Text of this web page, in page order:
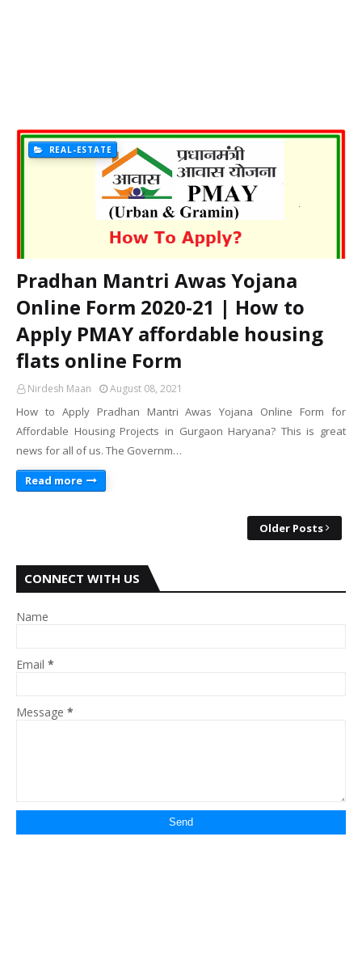
REAL-ESTATE
Pradhan Mantri Awas Yojana
Online Form 2020-21 | How to
Apply PMAY affordable housing
flats online Form
Nirdesh Maan August 08, 2021
How to Apply Pradhan Mantri Awas Yojana Online Form for
Affordable Housing Projects in Gurgaon Haryana? This is great
news for all of us. The Governm…
Read more
Older Posts
CONNECT WITH US
Name
Email *
Message *